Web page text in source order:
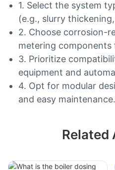
1. Select the system
(e.g., slurry
2. Choose corrosion-
metering components
3. Prioritize
equipment and
4. Opt for modular
and easy maintenance.
Related